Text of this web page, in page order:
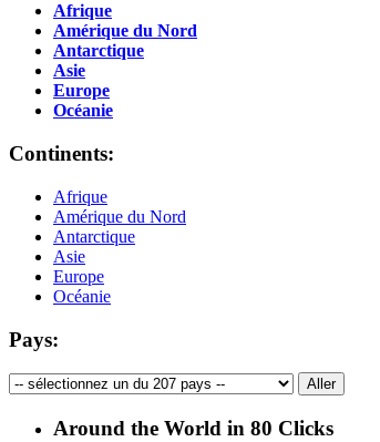
Afrique
Amérique du Nord
Antarctique
Asie
Europe
Océanie
Continents:
Afrique
Amérique du Nord
Antarctique
Asie
Europe
Océanie
Pays:
Around the World in 80 Clicks